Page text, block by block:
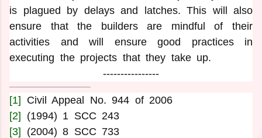
is plagued by delays and latches. This will also
ensure that the builders are mindful of their
activities and will ensure good practices in
executing the projects that they take up.
----------------
[1] Civil Appeal No. 944 of 2006
[2] (1994) 1 SCC 243
[3] (2004) 8 SCC 733